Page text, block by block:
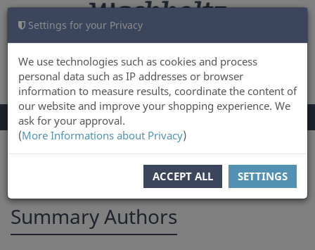
Settings for your Privacy
We use technologies such as cookies and process
personal data such as IP addresses or browser
information to measure results, coordinate the content of
our website and improve your shopping experience. We
ask for your approval.
(More Informations about Privacy)
ACCEPT ALL SETTINGS
LOG IN CART 0
TOGGLE
NAVIGATION
Menu
Summary Authors